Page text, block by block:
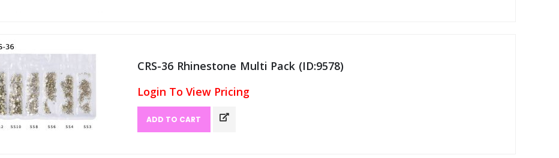
CRS-36 Rhinestone Multi Pack (ID:9578)
Login To View Pricing
ADD TO CART